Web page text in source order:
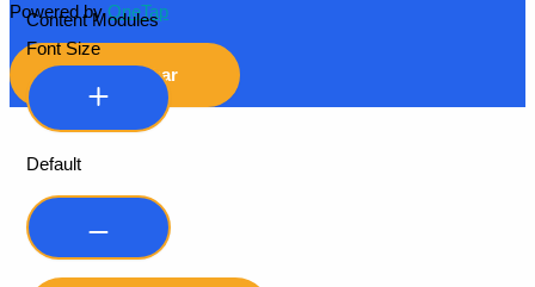
Powered byOneTap
Hide Toolbar
Content Modules
Font Size
Default